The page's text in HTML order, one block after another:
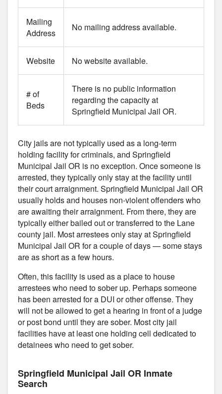
Mailing
Address
No mailing address available.
Website No website available.
# of
Beds
There is no public information
regarding the capacity at
Springfield Municipal Jail OR.
City jails are not typically used as a long-term
holding facility for criminals, and Springfield
Municipal Jail OR is no exception. Once someone is
arrested, they typically only stay at the facility until
their court arraignment. Springfield Municipal Jail OR
usually holds and houses non-violent offenders who
are awaiting their arraignment. From there, they are
typically either bailed out or transferred to the Lane
county jail. Most arrestees only stay at Springfield
Municipal Jail OR for a couple of days — some stays
are as short as a few hours.
Often, this facility is used as a place to house
arrestees who need to sober up. Perhaps someone
has been arrested for a DUI or other offense. They
will not be allowed to get a hearing in front of a judge
or post bond until they are sober. Most city jail
facilities have at least one holding cell dedicated to
detainees who need to get sober.
Springfield Municipal Jail OR Inmate
Search